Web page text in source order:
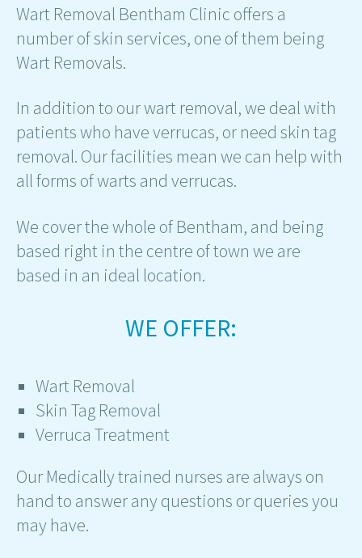
Wart Removal Bentham Clinic offers a
number of skin services, one of them being
Wart Removals.
In addition to our wart removal, we deal with
patients who have verrucas, or need skin tag
removal. Our facilities mean we can help with
all forms of warts and verrucas.
We cover the whole of Bentham, and being
based right in the centre of town we are
based in an ideal location.
WE OFFER:
Wart Removal
Skin Tag Removal
Verruca Treatment
Our Medically trained nurses are always on
hand to answer any questions or queries you
may have.